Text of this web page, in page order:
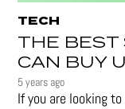
TECH
THE BEST
CAN BUY
5 years ago
If you are looking